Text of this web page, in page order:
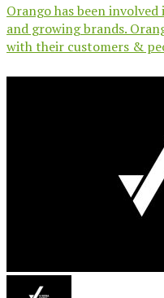
Orango has been
and growing brands.
with their customers &